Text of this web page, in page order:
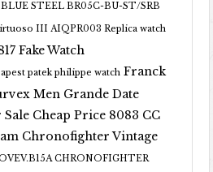
STEEL BR05C-BU-ST/SRB
III AIQPR003 Replica watch
Fake Watch
patek philippe watch Franck
Men Grande Date
Cheap Price 8083 CC
Chronofighter Vintage
CHRONOFIGHTER